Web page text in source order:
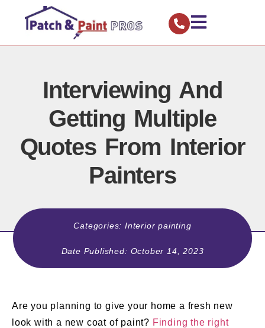
Interviewing And
Getting Multiple
Quotes From Interior
Painters
Categories: Interior painting
Date Published: October 14, 2023
Are you planning to give your home a fresh new
look with a new coat of paint? Finding the right